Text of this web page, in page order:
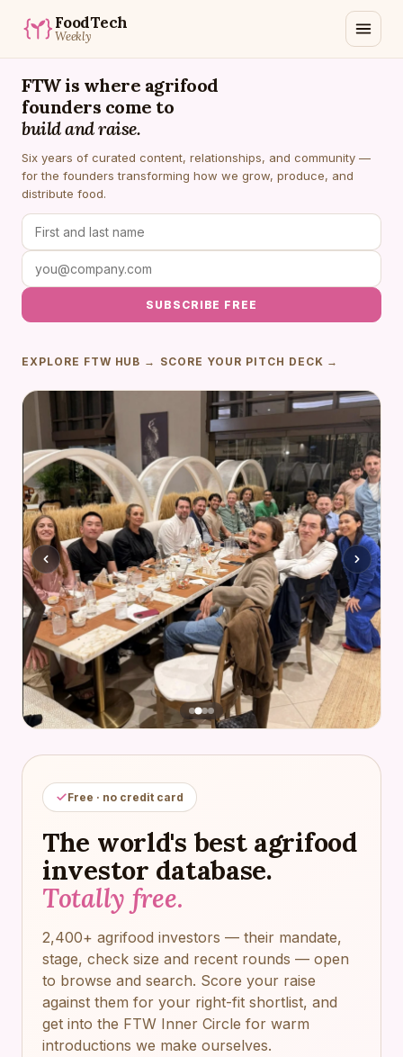
FoodTech
Weekly
FTW is where agrifood
founders come to
build and raise.
Six years of curated content, relationships, and community —
for the founders transforming how we grow, produce, and
distribute food.
SUBSCRIBE FREE
EXPLORE FTW HUB → SCORE YOUR PITCH DECK →
Free · no credit card
The world's best agrifood
investor database.
Totally free.
2,400+ agrifood investors — their mandate,
stage, check size and recent rounds — open
to browse and search. Score your raise
against them for your right-fit shortlist, and
get into the FTW Inner Circle for warm
introductions we make ourselves.